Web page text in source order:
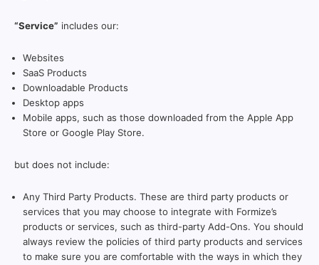
“Service” includes our:
Websites
SaaS Products
Downloadable Products
Desktop apps
Mobile apps, such as those downloaded from the Apple App
Store or Google Play Store.
but does not include:
Any Third Party Products. These are third party products or
services that you may choose to integrate with Formize’s
products or services, such as third-party Add-Ons. You should
always review the policies of third party products and services
to make sure you are comfortable with the ways in which they